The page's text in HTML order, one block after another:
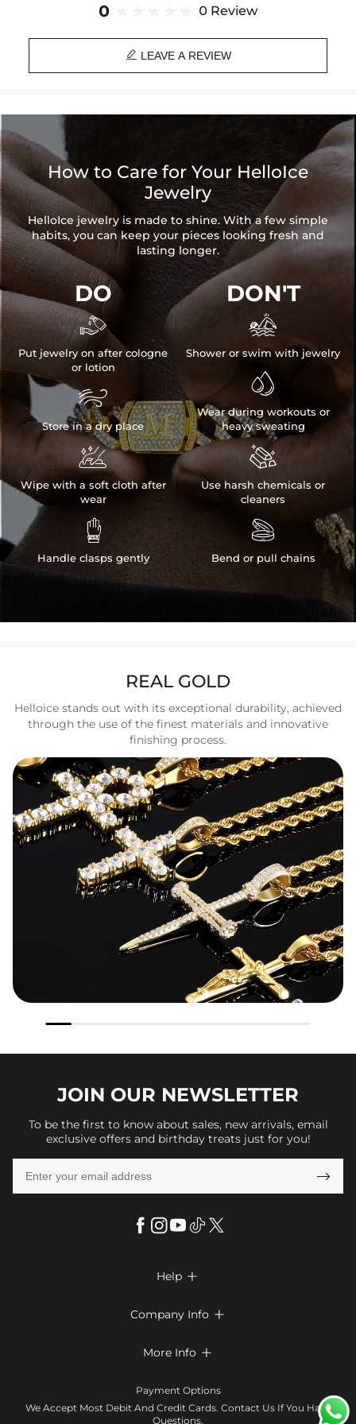
Paired with a 3mm 24" Rope Chain
Stone Type: CZ Stone
Width: 49 mm
0 0 Review
 LEAVE A REVIEW
How to Care for Your HelloIce
Jewelry
HelloIce jewelry is made to shine. With a few simple
habits, you can keep your pieces looking fresh and
lasting longer.
DO

Put jewelry on after cologne
or lotion

Store in a dry place

Wipe with a soft cloth after
wear

Handle clasps gently
DON'T

Shower or swim with jewelry

Wear during workouts or
heavy sweating

Use harsh chemicals or
cleaners

Bend or pull chains
REAL GOLD
Helloice stands out with its exceptional durability, achieved
through the use of the finest materials and innovative
finishing process.
JOIN OUR NEWSLETTER
To be the first to know about sales, new arrivals, email
exclusive offers and birthday treats just for you!

Help 
Look Books
Size Chart
Company Info 
Terms & Conditions
Contact Us
More Info 
Klarna
Payment Options
We Accept Most Debit And Credit Cards. Contact Us If You Have
Questions.